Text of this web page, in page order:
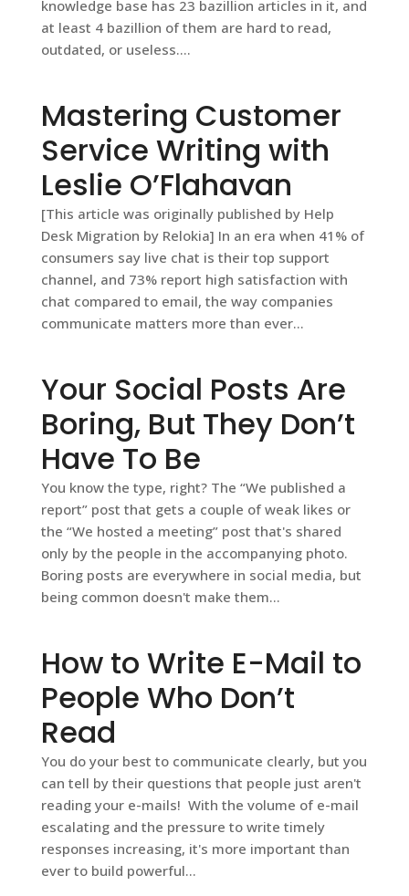
knowledge base has 23 bazillion articles in it, and
at least 4 bazillion of them are hard to read,
outdated, or useless....
Mastering Customer
Service Writing with
Leslie O’Flahavan
[This article was originally published by Help
Desk Migration by Relokia] In an era when 41% of
consumers say live chat is their top support
channel, and 73% report high satisfaction with
chat compared to email, the way companies
communicate matters more than ever...
Your Social Posts Are
Boring, But They Don’t
Have To Be
You know the type, right? The “We published a
report” post that gets a couple of weak likes or
the “We hosted a meeting” post that's shared
only by the people in the accompanying photo.
Boring posts are everywhere in social media, but
being common doesn't make them...
How to Write E-Mail to
People Who Don’t
Read
You do your best to communicate clearly, but you
can tell by their questions that people just aren't
reading your e-mails! With the volume of e-mail
escalating and the pressure to write timely
responses increasing, it's more important than
ever to build powerful...